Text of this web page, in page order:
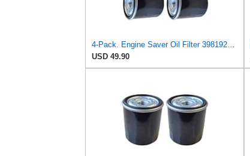
USD 49.90